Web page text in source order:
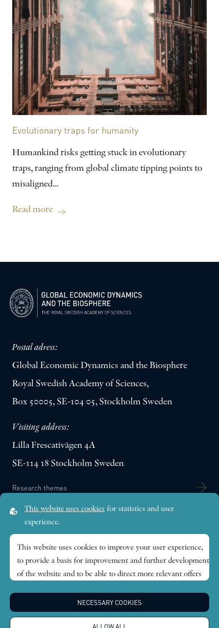
Evolutionary traps for humanity
Humankind risks getting stuck in evolutionary
traps, ranging from global climate tipping points to
misaligned...
Read more
Postal adress:
Global Economic Dynamics and the Biosphere
Royal Swedish Academy of Sciences,
Box 50005, SE-104 05, Stockholm Sweden
Visiting address:
Lilla Frescativägen 4A
SE-114 18 Stockholm Sweden
Research themes
Publications
News
About
Global Economic Dynamics and the Biosphere © 2026.
All rights reserved |Integritetspolicy
This website uses cookies for statistics and user
experience.
This website uses cookies to improve your user experience,
to provide a basis for improvement and further development
of the website and to be able to direct more relevant offers
NECESSARY COOKIES
ALLOW ALL